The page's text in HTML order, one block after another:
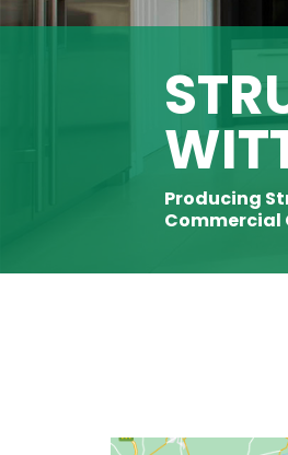
Producing
Commercial